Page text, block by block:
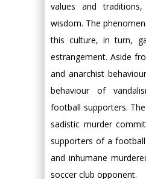
values and
wisdom. The
this culture, in turn,
estrangement. Aside
and anarchist
behaviour of
football supporters.
sadistic murder
supporters of a
and inhumane
soccer club opponent.